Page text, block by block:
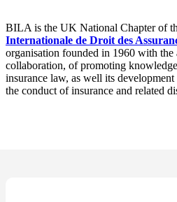
BILA is the UK National Chapter of
Internationale de Droit des
organisation founded in 1960 with
collaboration, of promoting
insurance law, as well its
the conduct of insurance and related